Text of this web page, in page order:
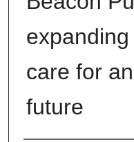
care for
future